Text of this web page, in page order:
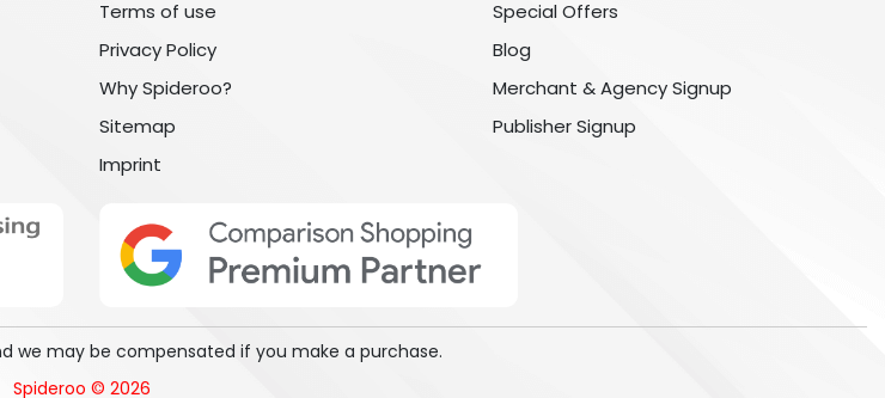
Terms of use
Privacy Policy
Why Spideroo?
Sitemap
Imprint
Special Offers
Blog
Merchant & Agency Signup
Publisher Signup
we may be compensated if you make a purchase.
Spideroo © 2026